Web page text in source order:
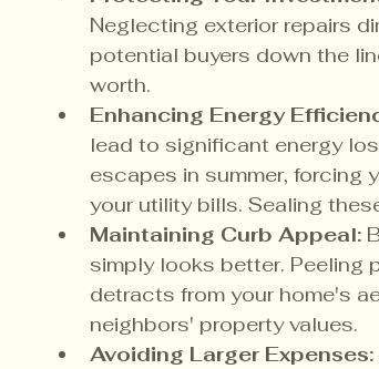
Neglecting exterior repairs
potential buyers down the
worth.
Enhancing Energy
lead to significant energy
escapes in summer, forcing
your utility bills. Sealing
Maintaining Curb Appeal:
simply looks better. Peeling
detracts from your home's
neighbors' property values.
Avoiding Larger Expenses: